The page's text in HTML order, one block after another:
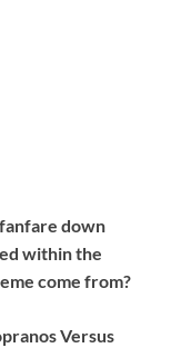
down
within the
come from?
Versus